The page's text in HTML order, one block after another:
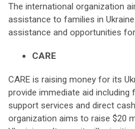
The international organization
assistance to families in
assistance and opportunities
CARE
CARE is raising money for its
provide immediate aid including
support services and direct
organization aims to raise $20